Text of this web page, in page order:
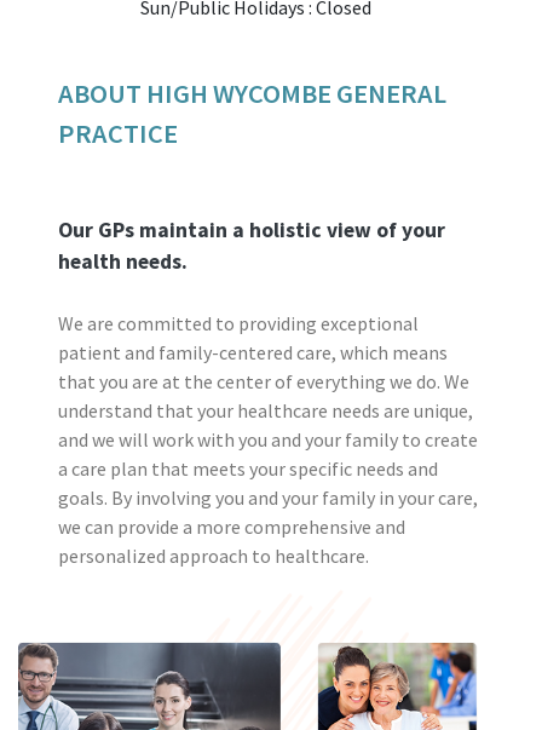
Sun/Public Holidays : Closed
ABOUT HIGH WYCOMBE GENERAL
PRACTICE
Our GPs maintain a holistic view of your
health needs.
We are committed to providing exceptional
patient and family-centered care, which means
that you are at the center of everything we do. We
understand that your healthcare needs are unique,
and we will work with you and your family to create
a care plan that meets your specific needs and
goals. By involving you and your family in your care,
we can provide a more comprehensive and
personalized approach to healthcare.